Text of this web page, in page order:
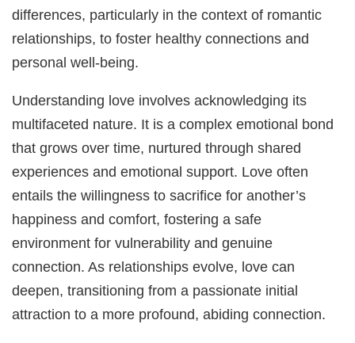
differences, particularly in the context of romantic
relationships, to foster healthy connections and
personal well-being.
Understanding love involves acknowledging its
multifaceted nature. It is a complex emotional bond
that grows over time, nurtured through shared
experiences and emotional support. Love often
entails the willingness to sacrifice for another’s
happiness and comfort, fostering a safe
environment for vulnerability and genuine
connection. As relationships evolve, love can
deepen, transitioning from a passionate initial
attraction to a more profound, abiding connection.